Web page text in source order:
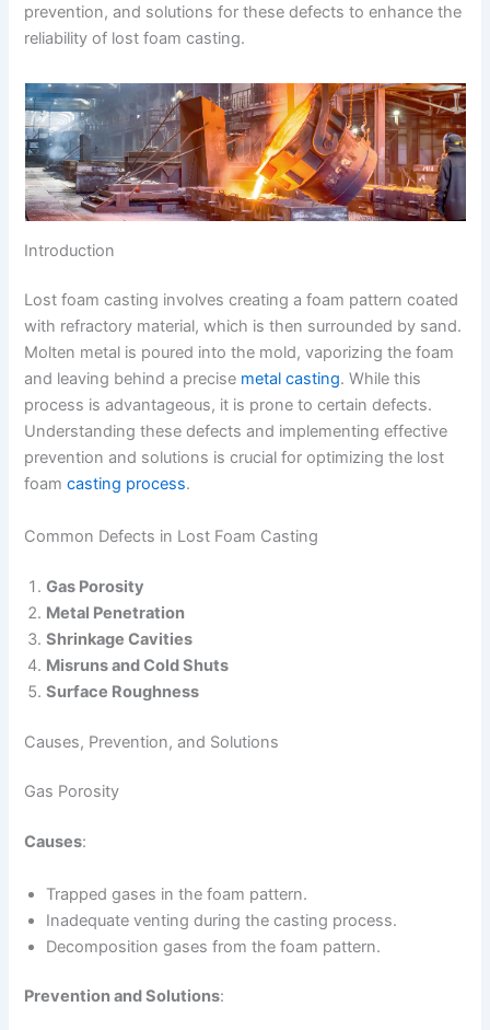
s
n
prevention, and solutions for these defects to enhance the
reliability of lost foam casting.
Introduction
Lost foam casting involves creating a foam pattern coated
with refractory material, which is then surrounded by sand.
Molten metal is poured into the mold, vaporizing the foam
and leaving behind a precise metal casting. While this
process is advantageous, it is prone to certain defects.
Understanding these defects and implementing effective
prevention and solutions is crucial for optimizing the lost
foamcasting process.
Common Defects in Lost Foam Casting
Gas Porosity
Metal Penetration
Shrinkage Cavities
Misruns and Cold Shuts
Surface Roughness
Causes, Prevention, and Solutions
Gas Porosity
Causes:
Trapped gases in the foam pattern.
Inadequate venting during the casting process.
Decomposition gases from the foam pattern.
Prevention and Solutions: